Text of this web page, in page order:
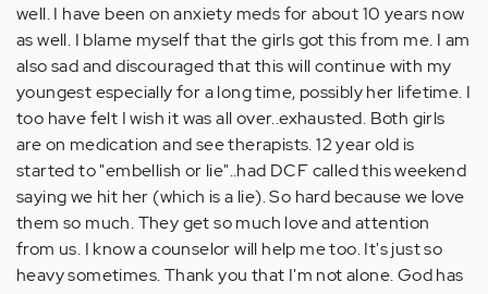
well. I have been on anxiety meds for about 10 years now
as well. I blame myself that the girls got this from me. I am
also sad and discouraged that this will continue with my
youngest especially for a long time, possibly her lifetime. I
too have felt I wish it was all over..exhausted. Both girls
are on medication and see therapists. 12 year old is
started to "embellish or lie"..had DCF called this weekend
saying we hit her (which is a lie). So hard because we love
them so much. They get so much love and attention
from us. I know a counselor will help me too. It's just so
heavy sometimes. Thank you that I'm not alone. God has